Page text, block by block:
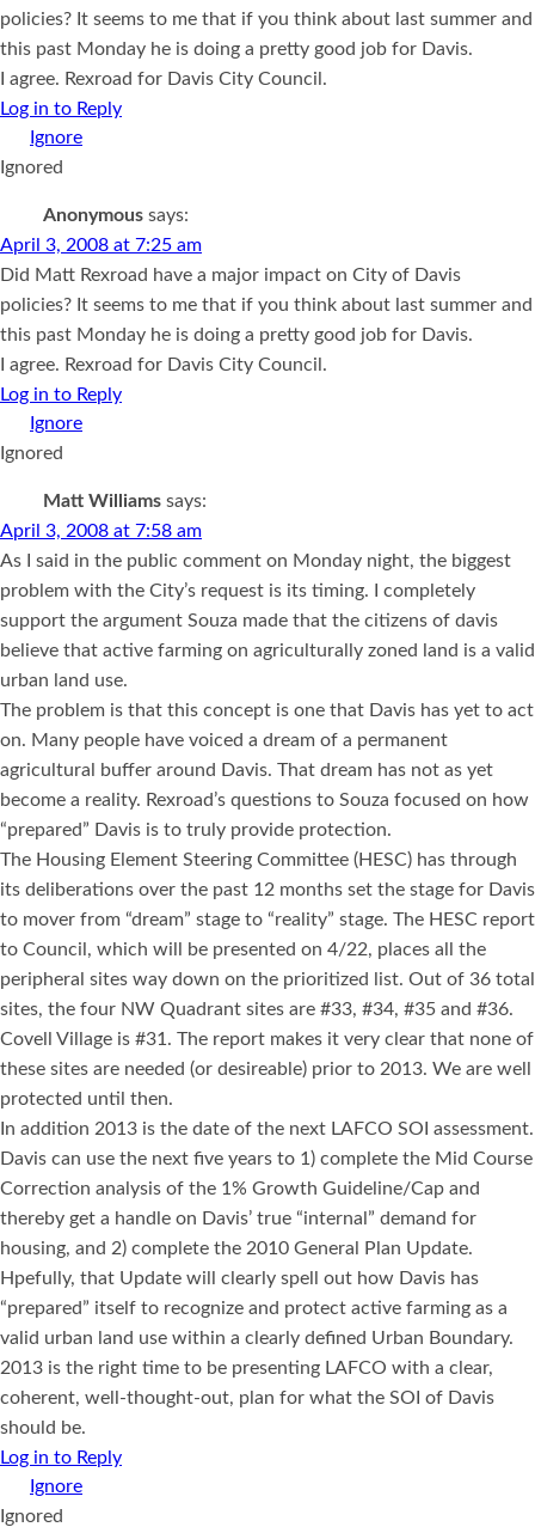
policies? It seems to me that if you think about last summer and
this past Monday he is doing a pretty good job for Davis.
I agree. Rexroad for Davis City Council.
Log in to Reply
Ignored
Anonymous says:
April 3, 2008 at 7:25 am
Did Matt Rexroad have a major impact on City of Davis
policies? It seems to me that if you think about last summer and
this past Monday he is doing a pretty good job for Davis.
I agree. Rexroad for Davis City Council.
Log in to Reply
Ignored
Matt Williams says:
April 3, 2008 at 7:58 am
As I said in the public comment on Monday night, the biggest
problem with the City’s request is its timing. I completely
support the argument Souza made that the citizens of davis
believe that active farming on agriculturally zoned land is a valid
urban land use.
The problem is that this concept is one that Davis has yet to act
on. Many people have voiced a dream of a permanent
agricultural buffer around Davis. That dream has not as yet
become a reality. Rexroad’s questions to Souza focused on how
“prepared” Davis is to truly provide protection.
The Housing Element Steering Committee (HESC) has through
its deliberations over the past 12 months set the stage for Davis
to mover from “dream” stage to “reality” stage. The HESC report
to Council, which will be presented on 4/22, places all the
peripheral sites way down on the prioritized list. Out of 36 total
sites, the four NW Quadrant sites are #33, #34, #35 and #36.
Covell Village is #31. The report makes it very clear that none of
these sites are needed (or desireable) prior to 2013. We are well
protected until then.
In addition 2013 is the date of the next LAFCO SOI assessment.
Davis can use the next five years to 1) complete the Mid Course
Correction analysis of the 1% Growth Guideline/Cap and
thereby get a handle on Davis’ true “internal” demand for
housing, and 2) complete the 2010 General Plan Update.
Hpefully, that Update will clearly spell out how Davis has
“prepared” itself to recognize and protect active farming as a
valid urban land use within a clearly defined Urban Boundary.
2013 is the right time to be presenting LAFCO with a clear,
coherent, well-thought-out, plan for what the SOI of Davis
should be.
Log in to Reply
Ignored